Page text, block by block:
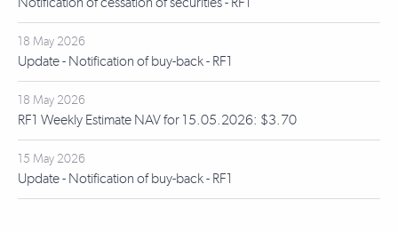
18 May 2026
Update - Notification of buy-back - RF1
18 May 2026
RF1 Weekly Estimate NAV for 15.05.2026: $3.70
15 May 2026
Update - Notification of buy-back - RF1